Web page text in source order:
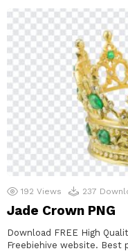
192 Views 237
Jade Crown PNG
Download FREE High
Freebiehive website. Best